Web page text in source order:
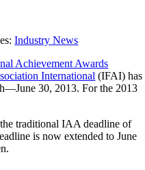
Industry News
Achievement Awards
International (IFAI) has
30, 2013. For the 2013
traditional IAA deadline of
is now extended to June